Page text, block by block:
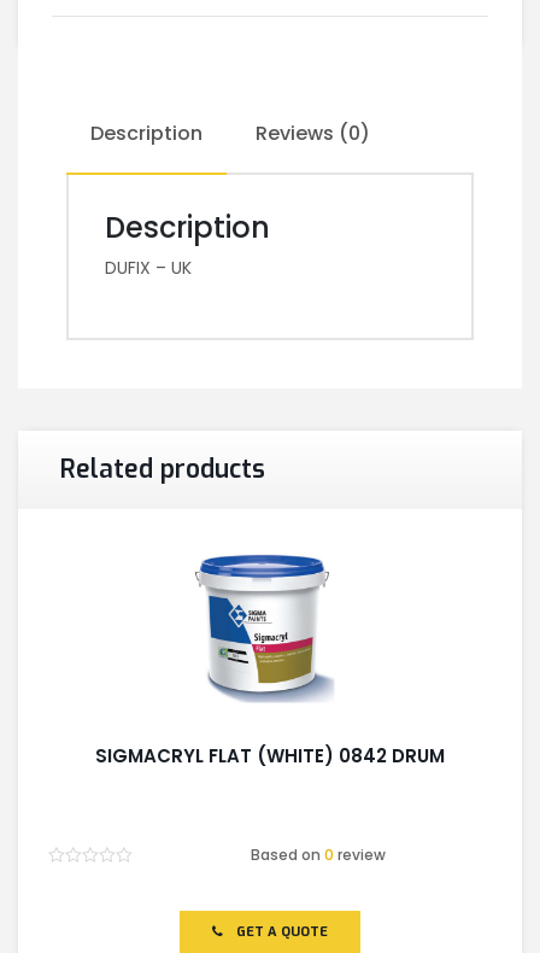
Description Reviews (0)
Description
DUFIX – UK
Related products
SIGMACRYL FLAT (WHITE) 0842 DRUM
Based on0 review
GET A QUOTE